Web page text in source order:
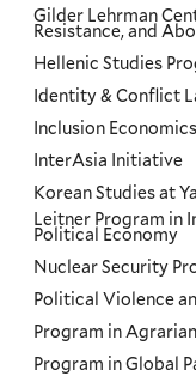
Gilder Lehrman
Resistance, and
Hellenic Studies
Identity & Conflict
Inclusion Economics
InterAsia Initiative
Korean Studies at
Leitner Program in
Political Economy
Nuclear Security
Political Violence
Program in
Program in Global